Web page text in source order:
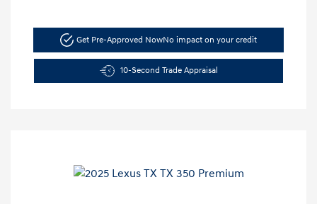
Get Pre-Approved NowNo impact on your credit
10-Second Trade Appraisal